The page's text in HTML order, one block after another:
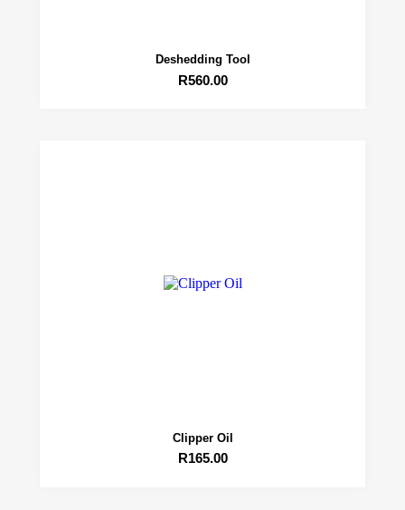
Deshedding Tool
R560.00
Clipper Oil
R165.00